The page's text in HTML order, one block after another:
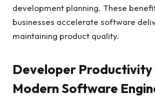
development planning. These
businesses accelerate software
maintaining product quality.
Developer Productivity
Modern Software